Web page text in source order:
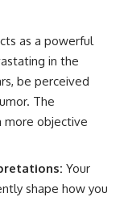
as a powerful
in the
be perceived
The
more objective
Your
shape how you